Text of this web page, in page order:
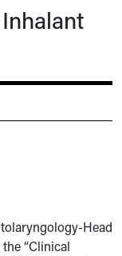
Head
“Clinical